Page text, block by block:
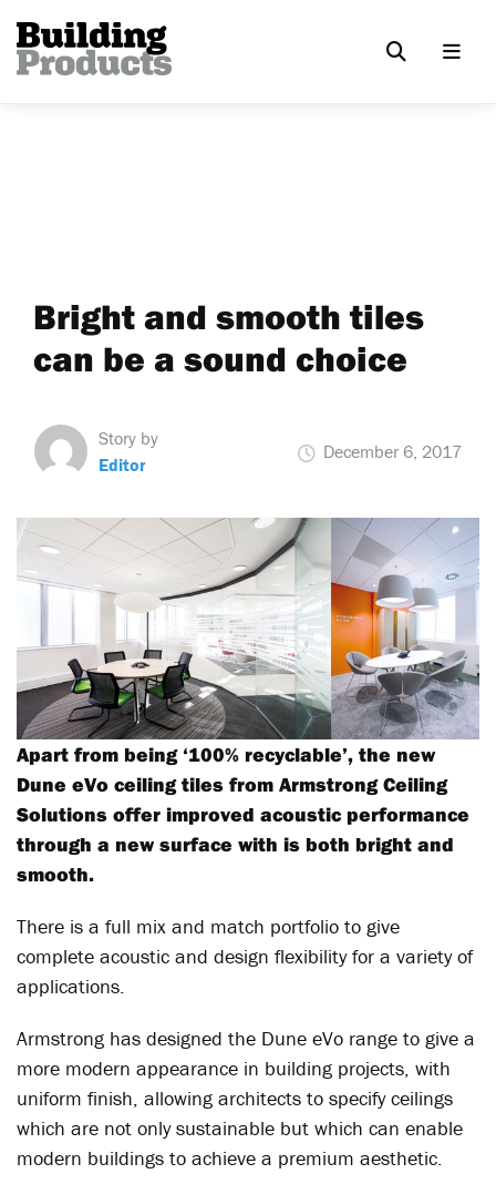
Bright and smooth tiles
can be a sound choice
Story by
Editor
December 6, 2017
Apart from being ‘100% recyclable’, the new
Dune eVo ceiling tiles from Armstrong Ceiling
Solutions offer improved acoustic performance
through a new surface with is both bright and
smooth.
There is a full mix and match portfolio to give
complete acoustic and design flexibility for a variety of
applications.
Armstrong has designed the Dune eVo range to give a
more modern appearance in building projects, with
uniform finish, allowing architects to specify ceilings
which are not only sustainable but which can enable
modern buildings to achieve a premium aesthetic.